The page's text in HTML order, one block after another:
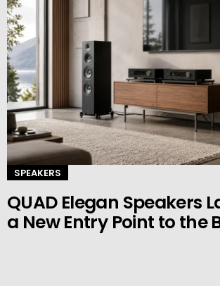
SPEAKERS
QUAD Elegan Speakers
a New Entry Point to the